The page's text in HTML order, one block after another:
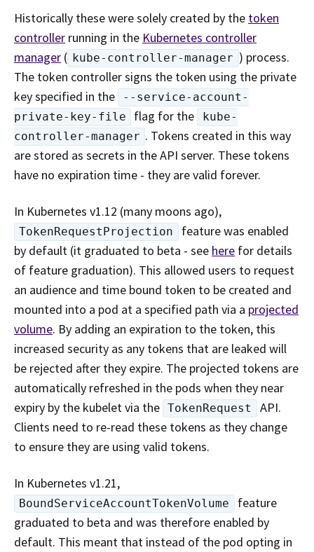
Historically these were solely created by the token
controller running in the Kubernetes controller
manager ( kube-controller-manager ) process.
The token controller signs the token using the private
key specified in the
--service-account-
private-key-file
flag for the
kube-
controller-manager . Tokens created in this way
are stored as secrets in the API server. These tokens
have no expiration time - they are valid forever.
In Kubernetes v1.12 (many moons ago),
TokenRequestProjection
feature was enabled
by default (it graduated to beta - see here for details
of feature graduation). This allowed users to request
an audience and time bound token to be created and
mounted into a pod at a specified path via a projected
volume. By adding an expiration to the token, this
increased security as any tokens that are leaked will
be rejected after they expire. The projected tokens are
automatically refreshed in the pods when they near
expiry by the kubelet via the
TokenRequest
API.
Clients need to re-read these tokens as they change
to ensure they are using valid tokens.
In Kubernetes v1.21,
BoundServiceAccountTokenVolume
feature
graduated to beta and was therefore enabled by
default. This meant that instead of the pod opting in